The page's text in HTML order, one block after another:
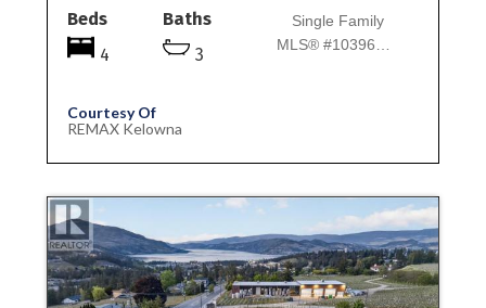
Beds
4
Baths
3
Single Family
Courtesy Of
REMAX Kelowna